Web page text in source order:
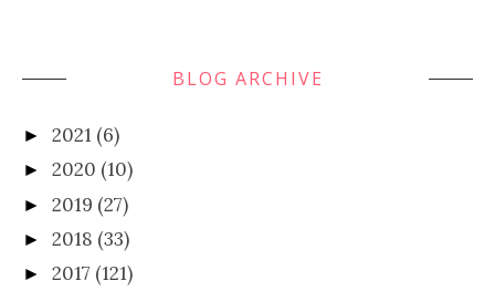
BLOG ARCHIVE
► 2021 (6)
► 2020 (10)
► 2019 (27)
► 2018 (33)
► 2017 (121)